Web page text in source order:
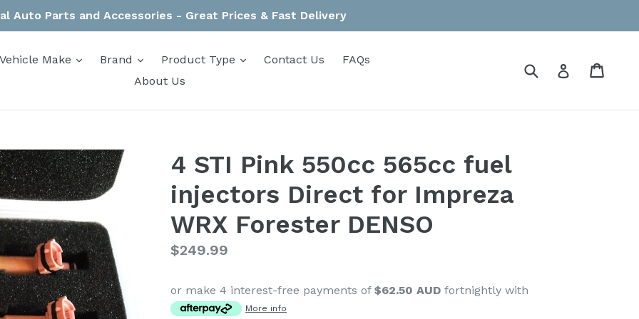
Auto Parts and Accessories - Great Prices & Fast Delivery
Vehicle Make expand
Brand expandProduct Type expand
Contact Us
FAQs
About Us
Submit Log in
4 STI Pink 550cc 565cc fuel
injectors Direct for Impreza
WRX Forester DENSO
Regular
$249.99
or make 4 interest-free payments of $62.50 AUD fortnightly with
More info